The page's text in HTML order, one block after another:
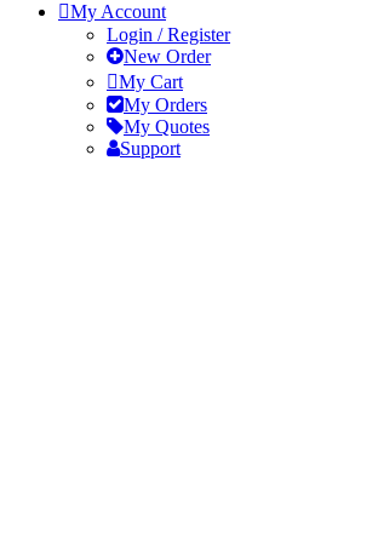
My Account
Login / Register
New Order
My Cart
My Orders
My Quotes
Support